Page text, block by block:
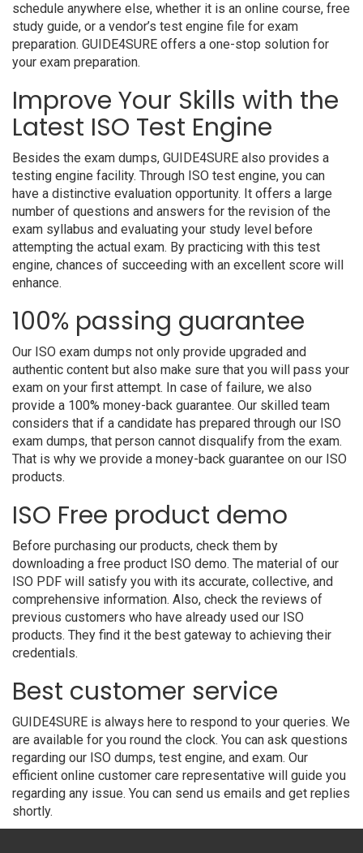
schedule anywhere else, whether it is an online course, free
study guide, or a vendor’s test engine file for exam
preparation. GUIDE4SURE offers a one-stop solution for
your exam preparation.
Improve Your Skills with the
Latest ISO Test Engine
Besides the exam dumps, GUIDE4SURE also provides a
testing engine facility. Through ISO test engine, you can
have a distinctive evaluation opportunity. It offers a large
number of questions and answers for the revision of the
exam syllabus and evaluating your study level before
attempting the actual exam. By practicing with this test
engine, chances of succeeding with an excellent score will
enhance.
100% passing guarantee
Our ISO exam dumps not only provide upgraded and
authentic content but also make sure that you will pass your
exam on your first attempt. In case of failure, we also
provide a 100% money-back guarantee. Our skilled team
considers that if a candidate has prepared through our ISO
exam dumps, that person cannot disqualify from the exam.
That is why we provide a money-back guarantee on our ISO
products.
ISO Free product demo
Before purchasing our products, check them by
downloading a free product ISO demo. The material of our
ISO PDF will satisfy you with its accurate, collective, and
comprehensive information. Also, check the reviews of
previous customers who have already used our ISO
products. They find it the best gateway to achieving their
credentials.
Best customer service
GUIDE4SURE is always here to respond to your queries. We
are available for you round the clock. You can ask questions
regarding our ISO dumps, test engine, and exam. Our
efficient online customer care representative will guide you
regarding any issue. You can send us emails and get replies
shortly.